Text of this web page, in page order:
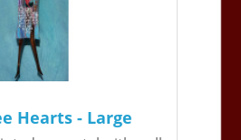
Hearts - Large